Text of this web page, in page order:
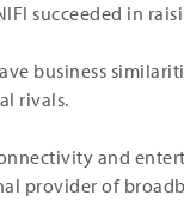
succeeded in
business
rivals.
and
provider of